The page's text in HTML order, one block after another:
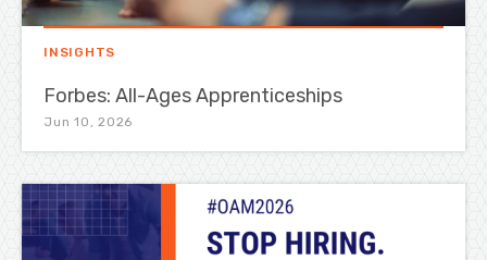
INSIGHTS
Forbes: All-Ages Apprenticeships
Jun 10, 2026